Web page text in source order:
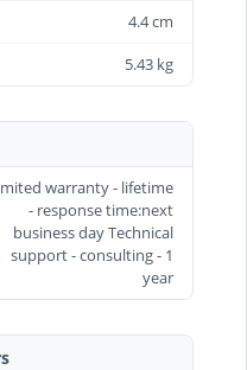
4.4 cm
5.43 kg
warranty - lifetime
- response time:next
business day Technical
support - consulting - 1
year